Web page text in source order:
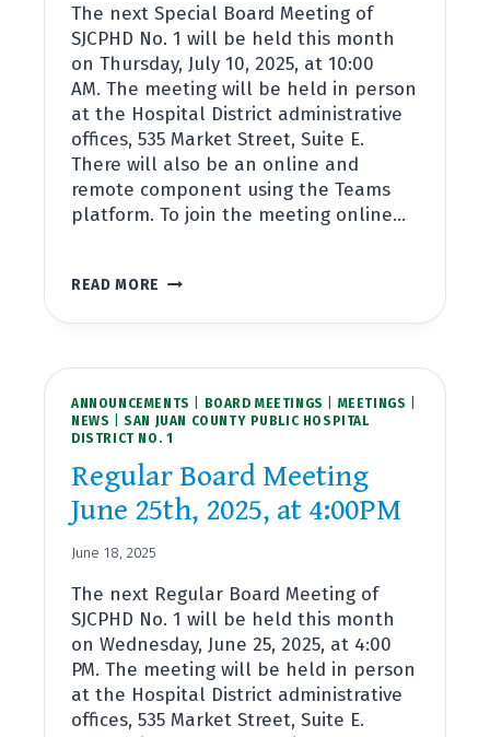
The next Special Board Meeting of
SJCPHD No. 1 will be held this month
on Thursday, July 10, 2025, at 10:00
AM. The meeting will be held in person
at the Hospital District administrative
offices, 535 Market Street, Suite E.
There will also be an online and
remote component using the Teams
platform. To join the meeting online…
READ MORE SPECIAL
MEETING
10TH,
AT
10:00AM
ANNOUNCEMENTS BOARD MEETINGS MEETINGS
NEWS |SAN JUAN COUNTY PUBLIC HOSPITAL
DISTRICT NO. 1
Regular Board Meeting
June 25th, 2025, at 4:00PM
June 18, 2025
The next Regular Board Meeting of
SJCPHD No. 1 will be held this month
on Wednesday, June 25, 2025, at 4:00
PM. The meeting will be held in person
at the Hospital District administrative
offices, 535 Market Street, Suite E.